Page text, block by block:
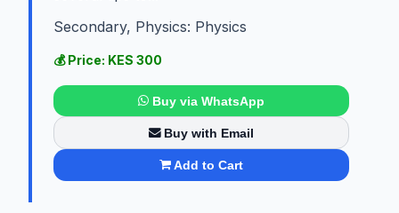
Secondary, Physics: Physics
💰 Price: KES 300
Buy via WhatsApp
Buy with Email
Add to Cart